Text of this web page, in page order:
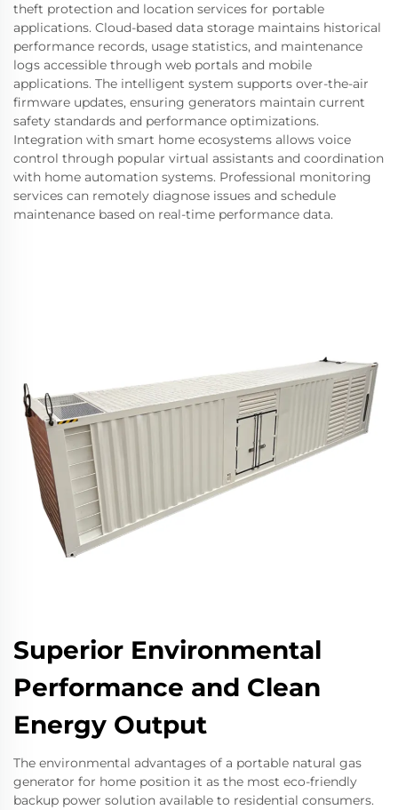
theft protection and location services for portable
applications. Cloud-based data storage maintains historical
performance records, usage statistics, and maintenance
logs accessible through web portals and mobile
applications. The intelligent system supports over-the-air
firmware updates, ensuring generators maintain current
safety standards and performance optimizations.
Integration with smart home ecosystems allows voice
control through popular virtual assistants and coordination
with home automation systems. Professional monitoring
services can remotely diagnose issues and schedule
maintenance based on real-time performance data.
Superior Environmental
Performance and Clean
Energy Output
The environmental advantages of a portable natural gas
generator for home position it as the most eco-friendly
backup power solution available to residential consumers.